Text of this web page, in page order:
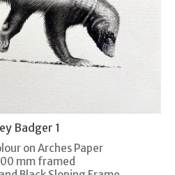
Badger 1
on Arches Paper
mm framed